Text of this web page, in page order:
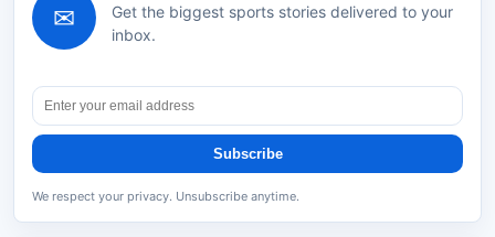
✉
Get the biggest sports stories delivered to your
inbox.
Subscribe
We respect your privacy. Unsubscribe anytime.